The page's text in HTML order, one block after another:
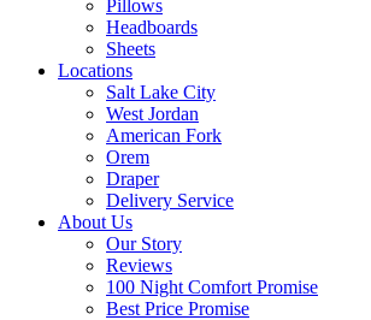
Pillows
Headboards
Sheets
Locations
Salt Lake City
West Jordan
American Fork
Orem
Draper
Delivery Service
About Us
Our Story
Reviews
100 Night Comfort Promise
Best Price Promise